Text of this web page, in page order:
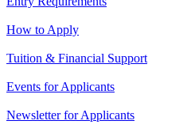
How to Apply
Tuition & Financial Support
Events for Applicants
Newsletter for Applicants